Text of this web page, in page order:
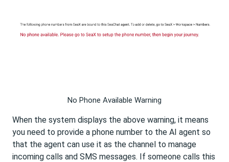
No Phone Available Warning
When the system displays the above warning, it means
you need to provide a phone number to the AI agent so
that the agent can use it as the channel to manage
incoming calls and SMS messages. If someone calls this